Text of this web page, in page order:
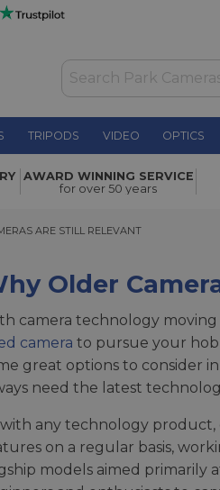
TRIPODS VIDEO OPTICS
AWARD WINNING SERVICE
for over 50 years
ARE STILL RELEVANT
ARE STILL RELEVANT
Older
camera technology
camera to pursue your
great options to consider
need the latest
with any technology
on a regular basis,
models aimed primarily